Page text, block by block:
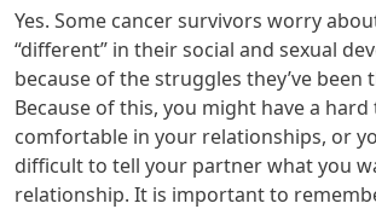
Yes. Some cancer survivors worry
“different” in their social and sexual
because of the struggles they’ve been
Because of this, you might have a
comfortable in your relationships, or
difficult to tell your partner what you
relationship. It is important to